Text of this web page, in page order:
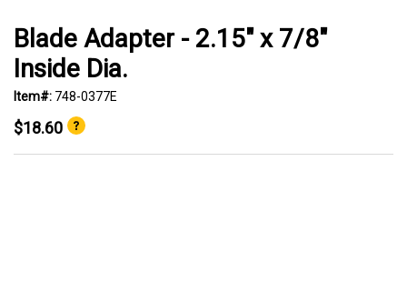
Blade Adapter - 2.15" x 7/8"
Inside Dia.
Item#: 748-0377E
$18.60